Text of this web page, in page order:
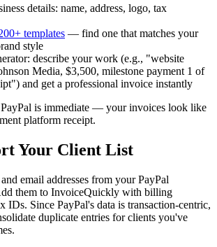
details: name, address, logo, tax
templates — find one that matches your
style
describe your work (e.g., "website
Media, $3,500, milestone payment 1 of
and get a professional invoice instantly
is immediate — your invoices look like
platform receipt.
Your Client List
email addresses from your PayPal
them to InvoiceQuickly with billing
IDs. Since PayPal's data is transaction-centric,
duplicate entries for clients you've